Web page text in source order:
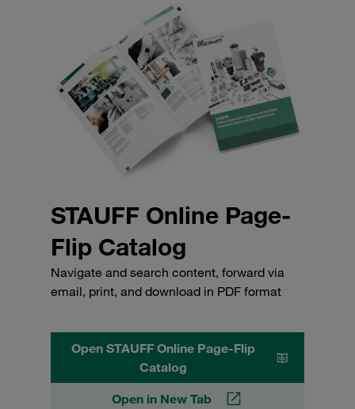
STAUFF Online Page-
Flip Catalog
Navigate and search content, forward via
email, print, and download in PDF format
Open STAUFF Online Page-Flip
Catalog
Open in New Tab